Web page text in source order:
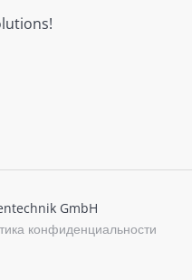
GmbH
конфиденциальности